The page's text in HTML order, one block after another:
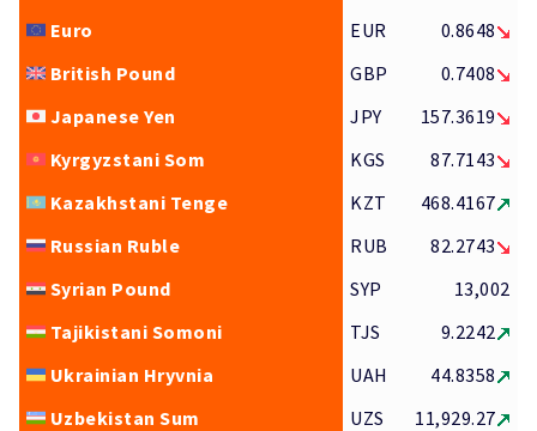
Euro
EUR
0.8648
British Pound
GBP
0.7408
Japanese Yen
JPY
157.3619
Kyrgyzstani Som
KGS
87.7143
Kazakhstani Tenge
KZT
468.4167
Russian Ruble
RUB
82.2743
Syrian Pound
SYP
13,002
Tajikistani Somoni
TJS
9.2242
Ukrainian Hryvnia
UAH
44.8358
Uzbekistan Sum
UZS
11,929.27